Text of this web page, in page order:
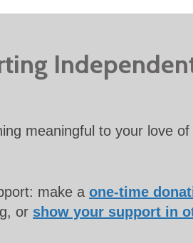
meaningful to your love
make a one-time
or show your support in